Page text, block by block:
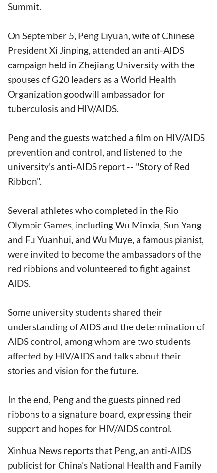
Summit.
On September 5, Peng Liyuan, wife of Chinese
President Xi Jinping, attended an anti-AIDS
campaign held in Zhejiang University with the
spouses of G20 leaders as a World Health
Organization goodwill ambassador for
tuberculosis and HIV/AIDS.
Peng and the guests watched a film on HIV/AIDS
prevention and control, and listened to the
university's anti-AIDS report -- "Story of Red
Ribbon".
Several athletes who completed in the Rio
Olympic Games, including Wu Minxia, Sun Yang
and Fu Yuanhui, and Wu Muye, a famous pianist,
were invited to become the ambassadors of the
red ribbions and volunteered to fight against
AIDS.
Some university students shared their
understanding of AIDS and the determination of
AIDS control, among whom are two students
affected by HIV/AIDS and talks about their
stories and vision for the future.
In the end, Peng and the guests pinned red
ribbons to a signature board, expressing their
support and hopes for HIV/AIDS control.
Xinhua News reports that Peng, an anti-AIDS
publicist for China's National Health and Family